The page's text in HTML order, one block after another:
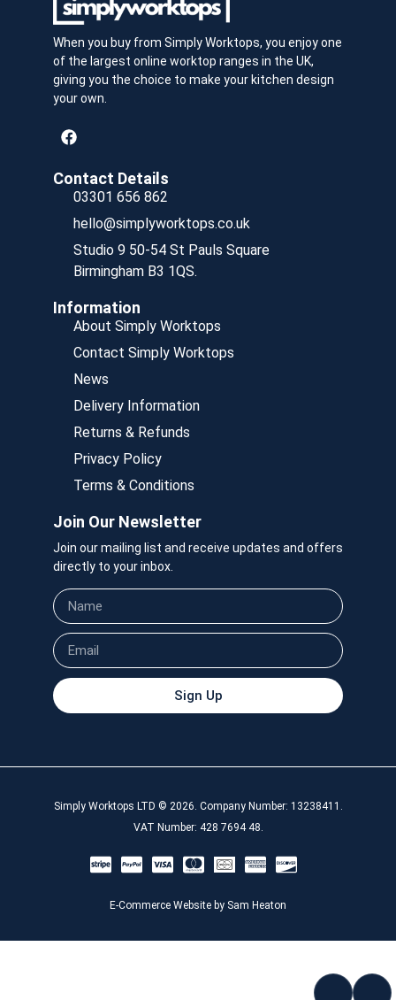
When you buy from Simply Worktops, you enjoy one
of the largest online worktop ranges in the UK,
giving you the choice to make your kitchen design
your own.
Contact Details
03301 656 862
hello@simplyworktops.co.uk
Studio 9 50-54 St Pauls Square
Birmingham B3 1QS.
Information
About Simply Worktops
Contact Simply Worktops
News
Delivery Information
Returns & Refunds
Privacy Policy
Terms & Conditions
Join Our Newsletter
Join our mailing list and receive updates and offers
directly to your inbox.
Sign Up
Simply Worktops LTD © 2026. Company Number: 13238411.
VAT Number: 428 7694 48.
E-Commerce Website by Sam Heaton